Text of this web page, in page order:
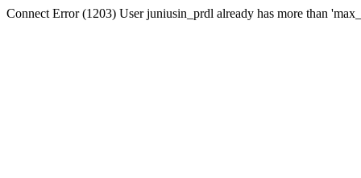
Connect Error (1203) User juniusin_prdl already has more than